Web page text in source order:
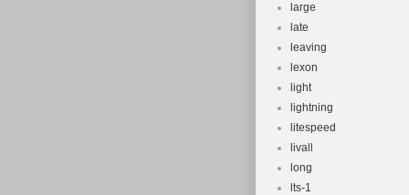
large
late
leaving
lexon
light
lightning
litespeed
livall
long
lts-1